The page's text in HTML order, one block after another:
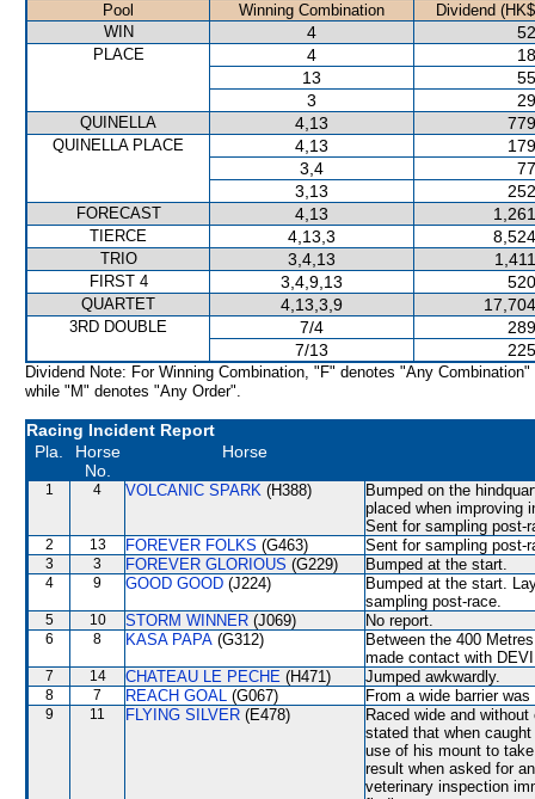
Pool Winning Combination
Dividend
WIN
4
PLACE 4
13
3
QUINELLA 4,13
QUINELLA PLACE 4,13
3,4
3,13
FORECAST 4,13
TIERCE 4,13,3
TRIO 3,4,13
FIRST 4 3,4,9,13
QUARTET 4,13,3,9
3RD DOUBLE 7/4
7/13
Dividend Note: For Winning Combination, "F" denotes "Any Combination"
while "M" denotes "Any Order".
Racing Incident Report
Pla.
Horse
No.
Horse
1 4 VOLCANIC SPARK (H388)
Bumped on the
placed when improving
Sent for sampling post-
2 13 FOREVER FOLKS (G463) Sent for sampling post-
3 3 FOREVER GLORIOUS (G229) Bumped at the start.
4 9 GOOD GOOD (J224)
Bumped at the start.
sampling post-race.
5 10 STORM WINNER (J069) No report.
6 8 KASA PAPA (G312)
Between the 400
made contact with
7 14 CHATEAU LE PECHE (H471) Jumped awkwardly.
8 7 REACH GOAL (G067) From a wide barrier
9 11 FLYING SILVER (E478)
Raced wide and
stated that when
use of his mount to
result when asked for
veterinary inspection